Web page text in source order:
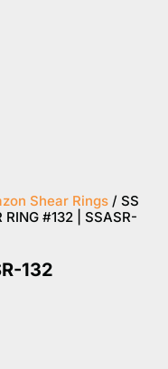
Shear Rings / SS
RING #132 | SSASR-
132